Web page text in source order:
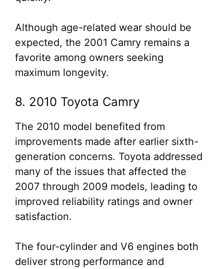
Although age-related wear should be
expected, the 2001 Camry remains a
favorite among owners seeking
maximum longevity.
8. 2010 Toyota Camry
The 2010 model benefited from
improvements made after earlier sixth-
generation concerns. Toyota addressed
many of the issues that affected the
2007 through 2009 models, leading to
improved reliability ratings and owner
satisfaction.
The four-cylinder and V6 engines both
deliver strong performance and